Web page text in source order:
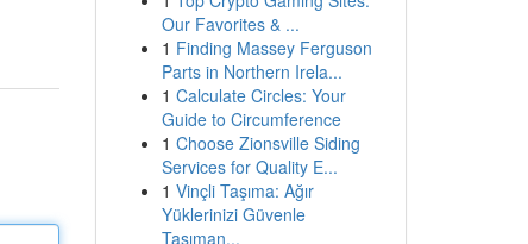
Our Favorites & ...
1 Finding Massey Ferguson
Parts in Northern Irela...
1 Calculate Circles: Your
Guide to Circumference
1 Choose Zionsville Siding
Services for Quality E...
1 Vinçli Taşıma: Ağır
Yüklerinizi Güvenle
Taşıman...